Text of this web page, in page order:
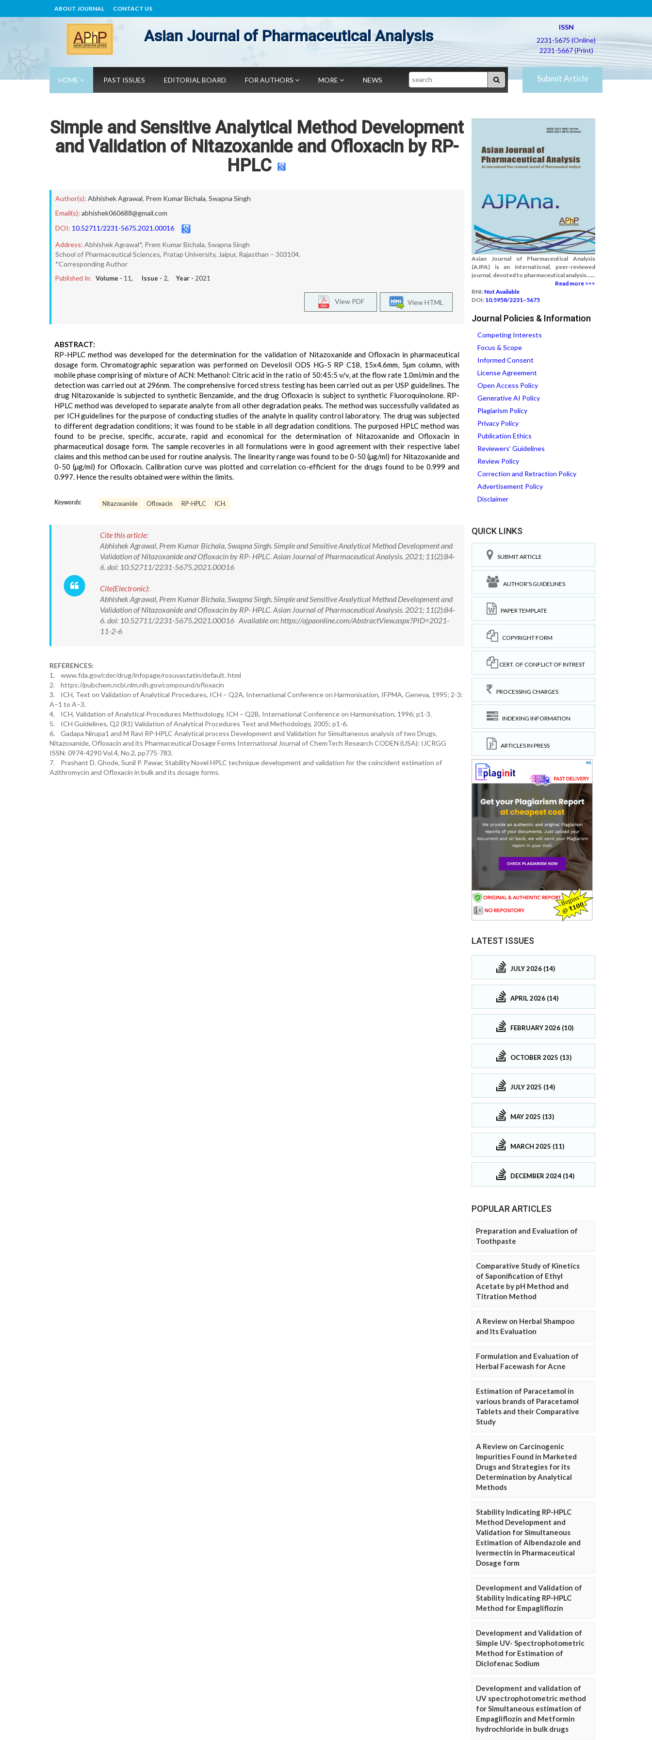
ABOUT JOURNAL CONTACT US
Asian Journal of Pharmaceutical Analysis
ISSN
2231-5675 (Online)
2231-5667 (Print)
HOME PAST ISSUES EDITORIAL BOARD FOR AUTHORS MORE NEWS Search Submit Article
Simple and Sensitive Analytical Method Development
and Validation of Nitazoxanide and Ofloxacin by RP-
HPLC
Author(s): Abhishek Agrawal, Prem Kumar Bichala, Swapna Singh
Email(s): abhishek060688@gmail.com
DOI: 10.52711/2231-5675.2021.00016
Address: Abhishek Agrawal*, Prem Kumar Bichala, Swapna Singh
School of Pharmaceutical Sciences, Pratap University, Jaipur, Rajasthan – 303104.
*Corresponding Author
Published In: Volume - 11, Issue - 2, Year - 2021
View HTML
View PDF
ABSTRACT:
RP-HPLC method was developed for the determination for the validation of Nitazoxanide and Ofloxacin in pharmaceutical
dosage form. Chromatographic separation was performed on Develosil ODS HG-5 RP C18, 15x4.6mm, 5µm column, with
mobile phase comprising of mixture of ACN: Methanol: Citric acid in the ratio of 50:45:5 v/v, at the flow rate 1.0ml/min and the
detection was carried out at 296nm. The comprehensive forced stress testing has been carried out as per USP guidelines. The
drug Nitazoxanide is subjected to synthetic Benzamide, and the drug Ofloxacin is subject to synthetic Fluoroquinolone. RP-
HPLC method was developed to separate analyte from all other degradation peaks. The method was successfully validated as
per ICH guidelines for the purpose of conducting studies of the analyte in quality control laboratory. The drug was subjected
to different degradation conditions; it was found to be stable in all degradation conditions. The purposed HPLC method was
found to be precise, specific, accurate, rapid and economical for the determination of Nitazoxanide and Ofloxacin in
pharmaceutical dosage form. The sample recoveries in all formulations were in good agreement with their respective label
claims and this method can be used for routine analysis. The linearity range was found to be 0-50 (µg/ml) for Nitazoxanide and
0-50 (µg/ml) for Ofloxacin. Calibration curve was plotted and correlation co-efficient for the drugs found to be 0.999 and
0.997. Hence the results obtained were within the limits.
Keywords: Nitazoxanide Ofloxacin RP-HPLC ICH.
Cite this article:
Abhishek Agrawal, Prem Kumar Bichala, Swapna Singh. Simple and Sensitive Analytical Method Development and
Validation of Nitazoxanide and Ofloxacin by RP- HPLC. Asian Journal of Pharmaceutical Analysis. 2021; 11(2):84-
6. doi: 10.52711/2231-5675.2021.00016
Cite(Electronic):
Abhishek Agrawal, Prem Kumar Bichala, Swapna Singh. Simple and Sensitive Analytical Method Development and
Validation of Nitazoxanide and Ofloxacin by RP- HPLC. Asian Journal of Pharmaceutical Analysis. 2021; 11(2):84-
6. doi: 10.52711/2231-5675.2021.00016 Available on: https://ajpaonline.com/AbstractView.aspx?PID=2021-
11-2-6
REFERENCES:
1. www.fda.gov/cder/drug/infopage/rosuvastatin/default. html
2. https://pubchem.ncbi.nlm.nih.gov/compound/ofloxacin
3. ICH, Text on Validation of Analytical Procedures, ICH – Q2A, International Conference on Harmonisation, IFPMA, Geneva, 1995; 2-3:
A–1 to A–3.
4. ICH, Validation of Analytical Procedures Methodology, ICH – Q2B, International Conference on Harmonisation, 1996; p1-3.
5. ICH Guidelines, Q2 (R1) Validation of Analytical Procedures Text and Methodology, 2005; p1-6.
6. Gadapa Nirupa1 and M Ravi RP-HPLC Analytical process Development and Validation for Simultaneous analysis of two Drugs,
Nitazoxanide, Ofloxacin and its Pharmaceutical Dosage Forms International Journal of ChemTech Research CODEN (USA): IJCRGG
ISSN: 0974-4290 Vol.4, No.2, pp775-783.
7. Prashant D. Ghode, Sunil P. Pawar, Stability Novel HPLC technique development and validation for the coincident estimation of
Azithromycin and Ofloxacin in bulk and its dosage forms.
Asian Journal of Pharmaceutical Analysis
(AJPA) is an international, peer-reviewed
journal, devoted to pharmaceutical analysis......
Read more >>>
RNI: Not Available
DOI: 10.5958/2231–5675
Journal Policies & Information
Competing Interests
Focus & Scope
Informed Consent
License Agreement
Open Access Policy
Generative AI Policy
Plagiarism Policy
Privacy Policy
Publication Ethics
Reviewers' Guidelines
Review Policy
Correction and Retraction Policy
Advertisement Policy
Disclaimer
QUICK LINKS
SUBMIT ARTICLE
AUTHOR'S GUIDELINES
PAPER TEMPLATE
COPYRIGHT FORM
CERT. OF CONFLICT OF INTREST
PROCESSING CHARGES
INDEXING INFORMATION
ARTICLES IN PRESS
LATEST ISSUES
JULY 2026 (14)
APRIL 2026 (14)
FEBRUARY 2026 (10)
OCTOBER 2025 (13)
JULY 2025 (14)
MAY 2025 (13)
MARCH 2025 (11)
DECEMBER 2024 (14)
POPULAR ARTICLES
Preparation and Evaluation of
Toothpaste
Comparative Study of Kinetics
of Saponification of Ethyl
Acetate by pH Method and
Titration Method
A Review on Herbal Shampoo
and Its Evaluation
Formulation and Evaluation of
Herbal Facewash for Acne
Estimation of Paracetamol in
various brands of Paracetamol
Tablets and their Comparative
Study
A Review on Carcinogenic
Impurities Found in Marketed
Drugs and Strategies for its
Determination by Analytical
Methods
Stability Indicating RP-HPLC
Method Development and
Validation for Simultaneous
Estimation of Albendazole and
Ivermectin in Pharmaceutical
Dosage form
Development and Validation of
Stability Indicating RP-HPLC
Method for Empagliflozin
Development and Validation of
Simple UV- Spectrophotometric
Method for Estimation of
Diclofenac Sodium
Development and validation of
UV spectrophotometric method
for Simultaneous estimation of
Empagliflozin and Metformin
hydrochloride in bulk drugs